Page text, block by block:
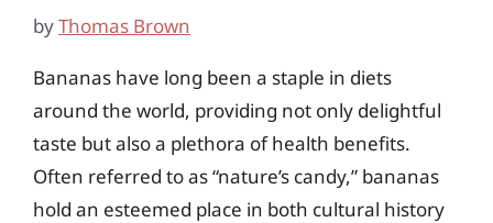
byThomas Brown
Bananas have long been a staple in diets
around the world, providing not only delightful
taste but also a plethora of health benefits.
Often referred to as “nature’s candy,” bananas
hold an esteemed place in both cultural history